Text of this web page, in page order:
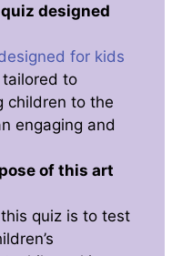
designed
for kids
tailored to
children to the
engaging and
of this art
quiz is to test